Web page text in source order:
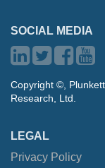
SOCIAL MEDIA
Copyright ©, Plunkett
Research, Ltd.
LEGAL
Privacy Policy